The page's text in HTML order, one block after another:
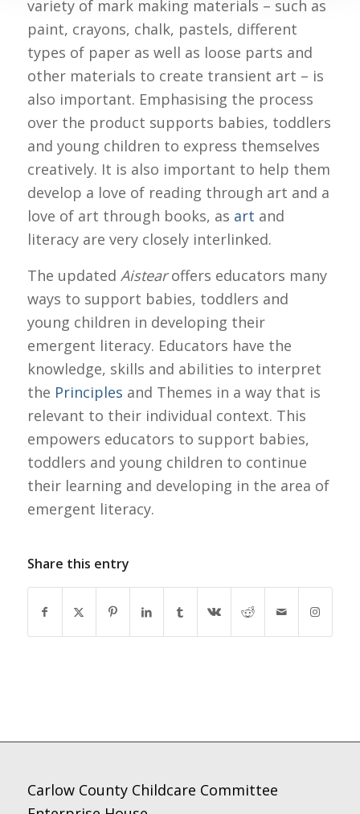
variety of mark making materials – such as
paint, crayons, chalk, pastels, different
types of paper as well as loose parts and
other materials to create transient art – is
also important. Emphasising the process
over the product supports babies, toddlers
and young children to express themselves
creatively. It is also important to help them
develop a love of reading through art and a
love of art through books, as art and
literacy are very closely interlinked.
The updated Aistearoffers educators many
ways to support babies, toddlers and
young children in developing their
emergent literacy. Educators have the
knowledge, skills and abilities to interpret
the Principles and Themes in a way that is
relevant to their individual context. This
empowers educators to support babies,
toddlers and young children to continue
their learning and developing in the area of
emergent literacy.
Share this entry
Carlow County Childcare Committee